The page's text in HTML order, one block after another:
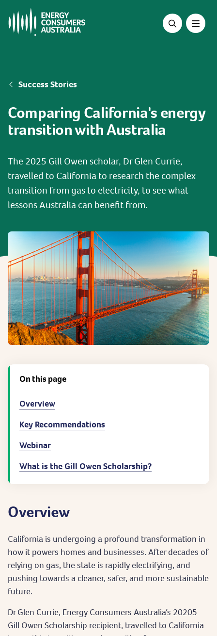
main
Breadcrumb
Success Stories
Comparing California's energy
transition with Australia
The 2025 Gill Owen scholar, Dr Glen Currie,
travelled to California to research the complex
transition from gas to electricity, to see what
lessons Australia can benefit from.
On this page
Overview
Key Recommendations
Webinar
What is the Gill Owen Scholarship?
Overview
California is undergoing a profound transformation in
how it powers homes and businesses. After decades of
relying on gas, the state is rapidly electrifying, and
pushing towards a cleaner, safer, and more sustainable
future.
Dr Glen Currie, Energy Consumers Australia’s 20205
Gill Owen Scholarship recipient, travelled to California